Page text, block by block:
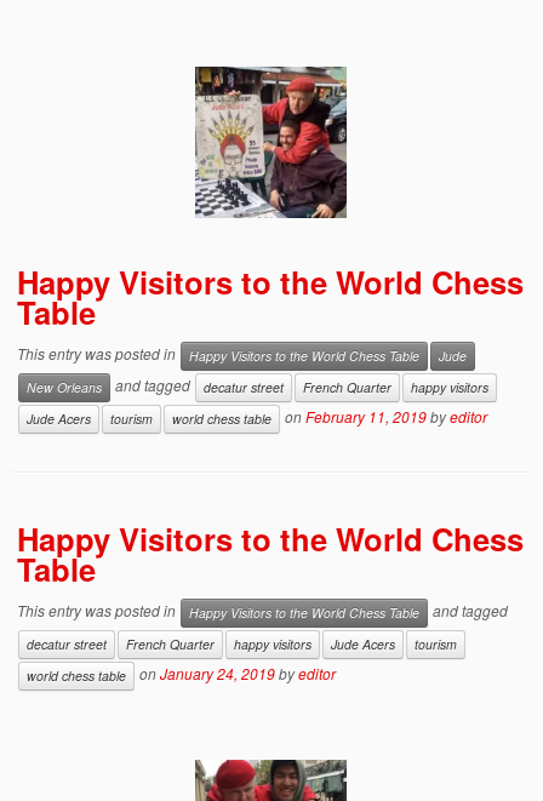
Happy Visitors to the World Chess
Table
This entry was posted in Happy Visitors to the World Chess Table
Jude
New Orleans
and tagged decatur street French Quarter
happy visitors
Jude Acers
tourism world chess table onFebruary 11, 2019byeditor
Happy Visitors to the World Chess
Table
This entry was posted in Happy Visitors to the World Chess Table and tagged
decatur street French Quarter happy visitors Jude Acers
tourism
world chess table
onJanuary 24, 2019byeditor